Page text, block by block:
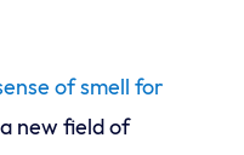
of smell for
new field of